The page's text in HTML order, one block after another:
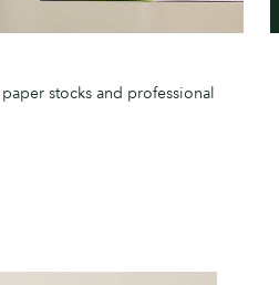
stocks and professional